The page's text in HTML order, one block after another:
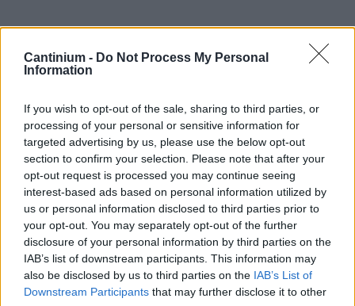
Cantinium - Do Not Process My Personal
Information
If you wish to opt-out of the sale, sharing to third parties, or
processing of your personal or sensitive information for
targeted advertising by us, please use the below opt-out
section to confirm your selection. Please note that after your
opt-out request is processed you may continue seeing
interest-based ads based on personal information utilized by
us or personal information disclosed to third parties prior to
your opt-out. You may separately opt-out of the further
disclosure of your personal information by third parties on the
IAB’s list of downstream participants. This information may
also be disclosed by us to third parties on the IAB’s List of
Downstream Participants that may further disclose it to other
Smart
NFT
0xe18...8F476
NFT
Token
429
Metadati NFT
Standard
ERC 721
Blockchain
Polygon